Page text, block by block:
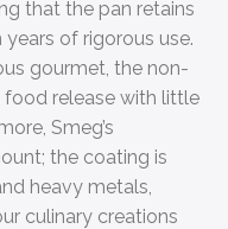
that the pan retains
of rigorous use.
gourmet, the non-
release with little
Smeg’s
the coating is
heavy metals,
culinary creations